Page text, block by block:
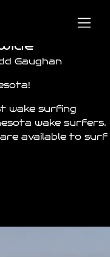
Demos
Gaughan
wake surfing
wake surfers.
available to surf